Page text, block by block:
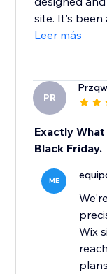
site. It's been
Leer más
PR
Exactly
Black Friday.
ME
Wix